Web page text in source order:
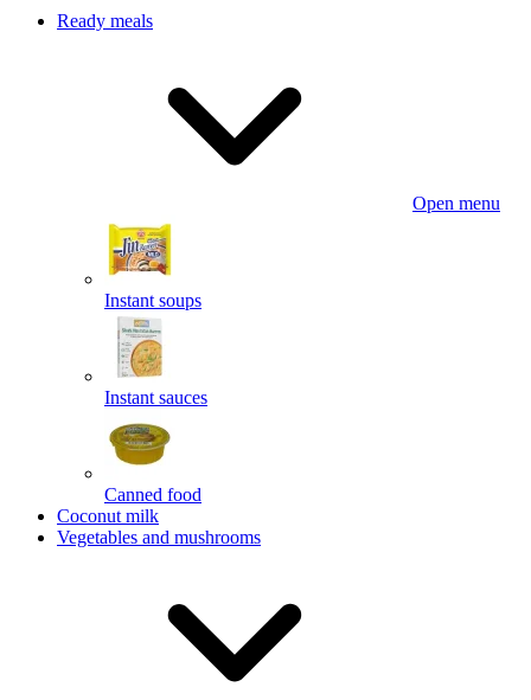
Ready meals
Open menu
Instant soups
Instant sauces
Canned food
Coconut milk
Vegetables and mushrooms